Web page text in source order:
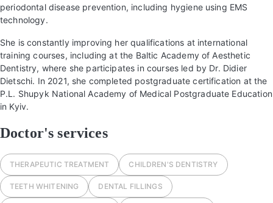
periodontal disease prevention, including hygiene using EMS
technology.
She is constantly improving her qualifications at international
training courses, including at the Baltic Academy of Aesthetic
Dentistry, where she participates in courses led by Dr. Didier
Dietschi. In 2021, she completed postgraduate certification at the
P.L. Shupyk National Academy of Medical Postgraduate Education
in Kyiv.
Doctor's services
THERAPEUTIC TREATMENT СHILDREN'S DENTISTRY
TEETH WHITENING DENTAL FILLINGS